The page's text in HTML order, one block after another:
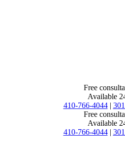
Free
Available
410-766-4044 |
Free
Available
410-766-4044 |